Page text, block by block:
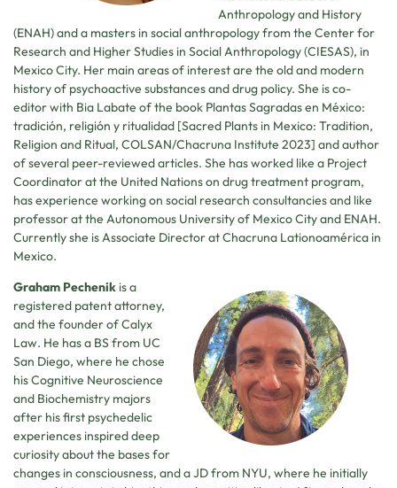
Anthropology and History
(ENAH) and a masters in social anthropology from the Center for
Research and Higher Studies in Social Anthropology (CIESAS), in
Mexico City. Her main areas of interest are the old and modern
history of psychoactive substances and drug policy. She is co-
editor with Bia Labate of the book Plantas Sagradas en México:
tradición, religión y ritualidad [Sacred Plants in Mexico: Tradition,
Religion and Ritual, COLSAN/Chacruna Institute 2023] and author
of several peer-reviewed articles. She has worked like a Project
Coordinator at the United Nations on drug treatment program,
has experience working on social research consultancies and like
professor at the Autonomous University of Mexico City and ENAH.
Currently she is Associate Director at Chacruna Lationoamérica in
Mexico.
Graham Pechenik is a
registered patent attorney,
and the founder of Calyx
Law. He has a BS from UC
San Diego, where he chose
his Cognitive Neuroscience
and Biochemistry majors
after his first psychedelic
experiences inspired deep
curiosity about the bases for
changes in consciousness, and a JD from NYU, where he initially